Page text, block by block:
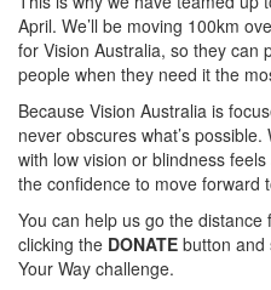
April. We’ll be moving 100km
for Vision Australia, so they can
people when they need it the
Because Vision Australia is
never obscures what’s
with low vision or blindness
the confidence to move forward
You can help us go the
clicking the DONATE button and
Your Way challenge.